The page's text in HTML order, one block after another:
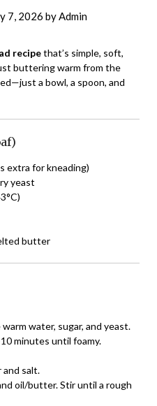
7, 2026 by Admin
recipethat’s simple, soft,
buttering warm from the
a bowl, a spoon, and
extra for kneading)
yeast
butter
water, sugar, and yeast.
minutes until foamy.
and salt.
oil/butter. Stir until a rough